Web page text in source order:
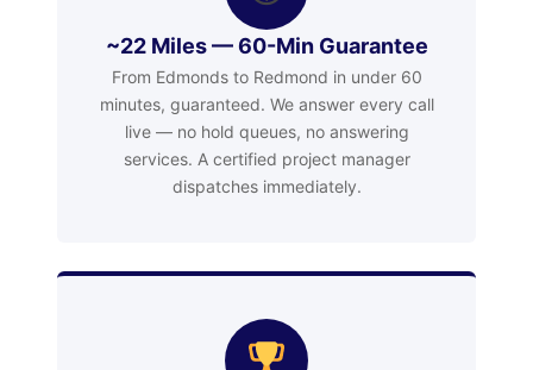
~22 Miles — 60-Min Guarantee
From Edmonds to Redmond in under 60
minutes, guaranteed. We answer every call
live — no hold queues, no answering
services. A certified project manager
dispatches immediately.